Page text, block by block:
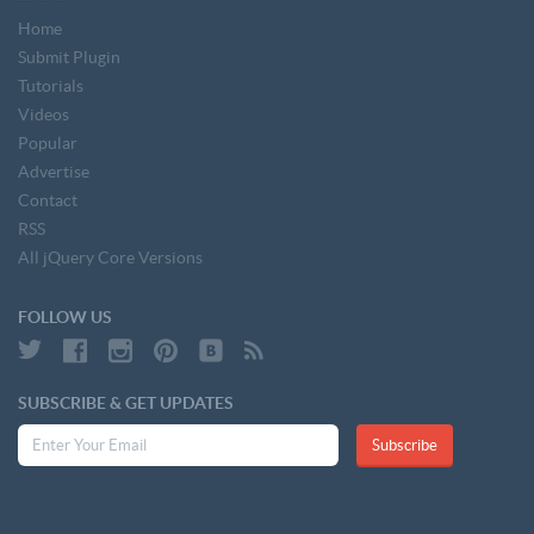
Home
Submit Plugin
Tutorials
Videos
Popular
Advertise
Contact
RSS
All jQuery Core Versions
FOLLOW US
SUBSCRIBE & GET UPDATES
Subscribe